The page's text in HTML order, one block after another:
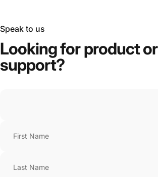
Speak to us
Lookingforproductor
support?
First Name
Last Name